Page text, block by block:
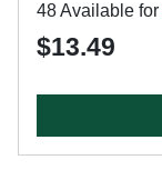
48 Available for
$13.49